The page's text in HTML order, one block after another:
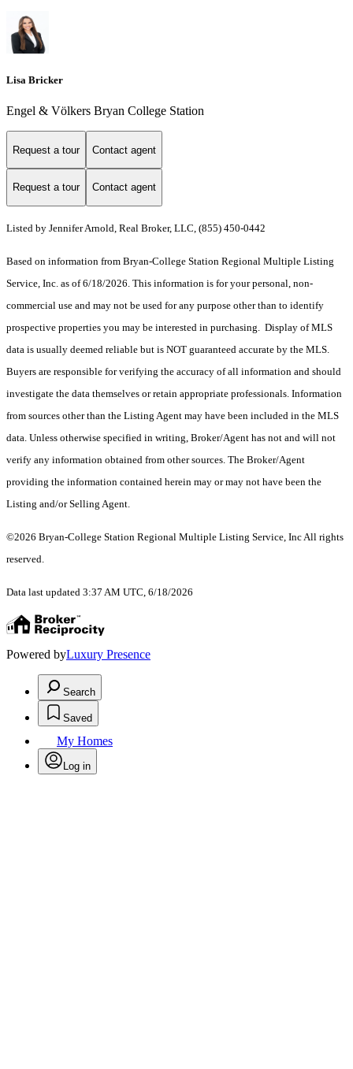
Lisa Bricker
Engel & Völkers Bryan College Station
Request a tour Contact agent
Request a tour Contact agent
Listed by Jennifer Arnold, Real Broker, LLC, (855) 450-0442
Based on information from Bryan-College Station Regional Multiple Listing
Service, Inc. as of 6/18/2026. This information is for your personal, non-
commercial use and may not be used for any purpose other than to identify
prospective properties you may be interested in purchasing. Display of MLS
data is usually deemed reliable but is NOT guaranteed accurate by the MLS.
Buyers are responsible for verifying the accuracy of all information and should
investigate the data themselves or retain appropriate professionals. Information
from sources other than the Listing Agent may have been included in the MLS
data. Unless otherwise specified in writing, Broker/Agent has not and will not
verify any information obtained from other sources. The Broker/Agent
providing the information contained herein may or may not have been the
Listing and/or Selling Agent.
©2026 Bryan-College Station Regional Multiple Listing Service, Inc All rights
reserved.
Data last updated 3:37 AM UTC, 6/18/2026
Powered byLuxury Presence
Search
Saved
My Homes
Log in